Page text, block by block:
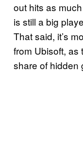
out hits as
is still a big
That said, it’s
from Ubisoft, as
share of hidden